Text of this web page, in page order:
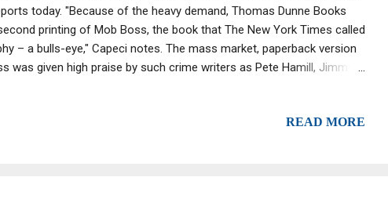
today. "Because of the heavy demand, Thomas Dunne Books
printing of Mob Boss, the book that The New York Times called
– a bulls-eye," Capeci notes. The mass market, paperback version
was given high praise by such crime writers as Pete Hamill, Jimmy
READ MORE